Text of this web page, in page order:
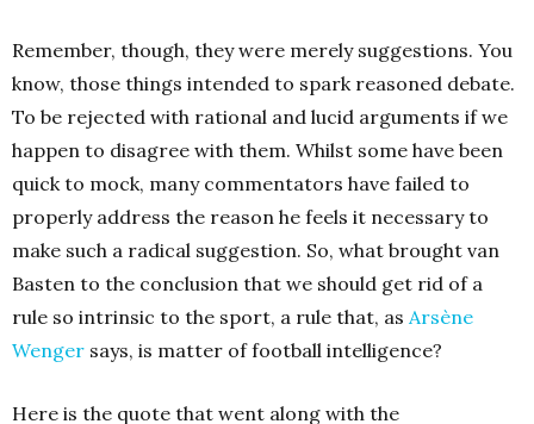
Remember, though, they were merely suggestions. You
know, those things intended to spark reasoned debate.
To be rejected with rational and lucid arguments if we
happen to disagree with them. Whilst some have been
quick to mock, many commentators have failed to
properly address the reason he feels it necessary to
make such a radical suggestion. So, what brought van
Basten to the conclusion that we should get rid of a
rule so intrinsic to the sport, a rule that, as Arsène
Wenger says, is matter of football intelligence?
Here is the quote that went along with the